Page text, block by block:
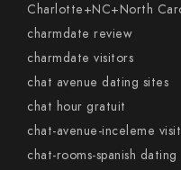
Charlotte+NC+North
charmdate review
charmdate visitors
chat avenue dating sites
chat hour gratuit
chat-avenue-inceleme
chat-rooms-spanish dating